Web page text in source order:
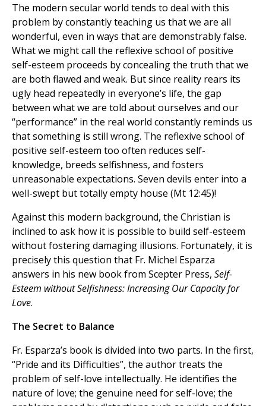
The modern secular world tends to deal with this
problem by constantly teaching us that we are all
wonderful, even in ways that are demonstrably false.
What we might call the reflexive school of positive
self-esteem proceeds by concealing the truth that we
are both flawed and weak. But since reality rears its
ugly head repeatedly in everyone’s life, the gap
between what we are told about ourselves and our
“performance” in the real world constantly reminds us
that something is still wrong. The reflexive school of
positive self-esteem too often reduces self-
knowledge, breeds selfishness, and fosters
unreasonable expectations. Seven devils enter into a
well-swept but totally empty house (Mt 12:45)!
Against this modern background, the Christian is
inclined to ask how it is possible to build self-esteem
without fostering damaging illusions. Fortunately, it is
precisely this question that Fr. Michel Esparza
answers in his new book from Scepter Press, Self-
Esteem without Selfishness: Increasing Our Capacity for
Love.
The Secret to Balance
Fr. Esparza’s book is divided into two parts. In the first,
“Pride and its Difficulties”, the author treats the
problem of self-love intellectually. He identifies the
nature of love; the genuine need for self-love; the